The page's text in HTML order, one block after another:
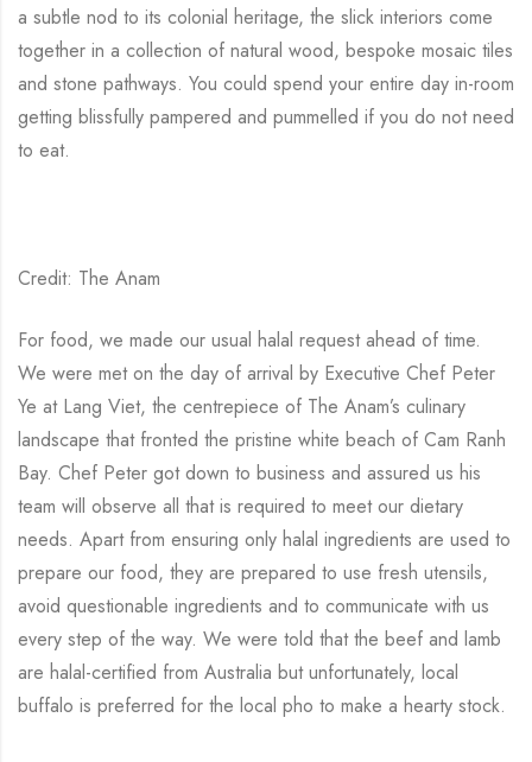
a subtle nod to its colonial heritage, the slick interiors come
together in a collection of natural wood, bespoke mosaic tiles
and stone pathways. You could spend your entire day in-room
getting blissfully pampered and pummelled if you do not need
to eat.
Credit: The Anam
For food, we made our usual halal request ahead of time.
We were met on the day of arrival by Executive Chef Peter
Ye at Lang Viet, the centrepiece of The Anam’s culinary
landscape that fronted the pristine white beach of Cam Ranh
Bay. Chef Peter got down to business and assured us his
team will observe all that is required to meet our dietary
needs. Apart from ensuring only halal ingredients are used to
prepare our food, they are prepared to use fresh utensils,
avoid questionable ingredients and to communicate with us
every step of the way. We were told that the beef and lamb
are halal-certified from Australia but unfortunately, local
buffalo is preferred for the local pho to make a hearty stock.